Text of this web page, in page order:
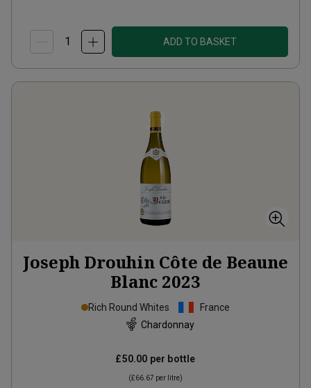
ADD TO BASKET
Joseph Drouhin Côte de Beaune
Blanc 2023
Rich Round Whites
France
Chardonnay
£50.00 per bottle
(£66.67 per litre)